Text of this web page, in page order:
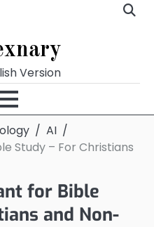
Version
AI
Study – For Christians
for Bible
and Non-